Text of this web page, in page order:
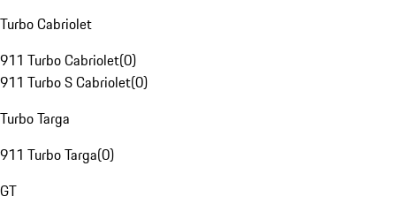
Turbo Cabriolet
911 Turbo Cabriolet(0)
911 Turbo S Cabriolet(0)
Turbo Targa
911 Turbo Targa(0)
GT